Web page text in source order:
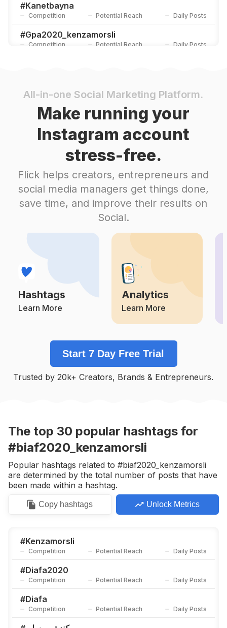
#Kanetbayna
Competition Potential Reach Daily Posts
#Gpa2020_kenzamorsli
Competition Potential Reach Daily Posts
#علاقتي_بربنا
Biaf2021_kenzamorsli
Competition Potential Reach Daily Posts
Potential Reach
#Murexdor2020_kenzamorsli
Competition Potential Reach Daily Posts
#Likeforashoutoutback
Potential Reach
شبه_الحنين
Competition
#قصة_حب
Competition Potential Reach
# Likefromlikesfromme
Competition Potential Reach
Competition Daily Posts
#ملكة_سبأ
#Dafbama2020_kenzamorsli
Competition Potential Reach
#Bbmas2020
Competition Potential Reach Daily Posts
Bbmas2020_kenzamorsli
Competition Potential Reach Daily Posts
Competition
فلة_الجزائرية
Competition
Mimi_05
Competition
Goldenpantherawards
Competition
All-in-one Social Marketing Platform.
Make running your
Instagram account
stress-free.
Flick helps creators, entrepreneurs and
social media managers get things done,
save time, and improve their results on
Social.
Hashtags
Learn More
Analytics
Learn More
Start 7 Day Free Trial
Trusted by 20k+ Creators, Brands & Entrepreneurs.
The top 30 popular hashtags for
#biaf2020_kenzamorsli
Popular hashtags related to #biaf2020_kenzamorsli
are determined by the total number of posts that have
been made within a hashtag.
Copy hashtags Unlock Metrics
#Kenzamorsli
Competition Potential Reach Daily Posts
#Diafa2020
Competition Potential Reach Daily Posts
#Diafa
Competition Potential Reach Daily Posts